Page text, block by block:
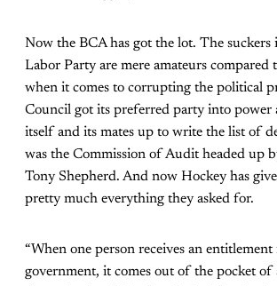
Now the BCA has got the lot. The suckers
Labor Party are mere amateurs compared
when it comes to corrupting the political
Council got its preferred party into power
itself and its mates up to write the list of
was the Commission of Audit headed up
Tony Shepherd. And now Hockey has
pretty much everything they asked for.
“When one person receives an
government, it comes out of the pocket of